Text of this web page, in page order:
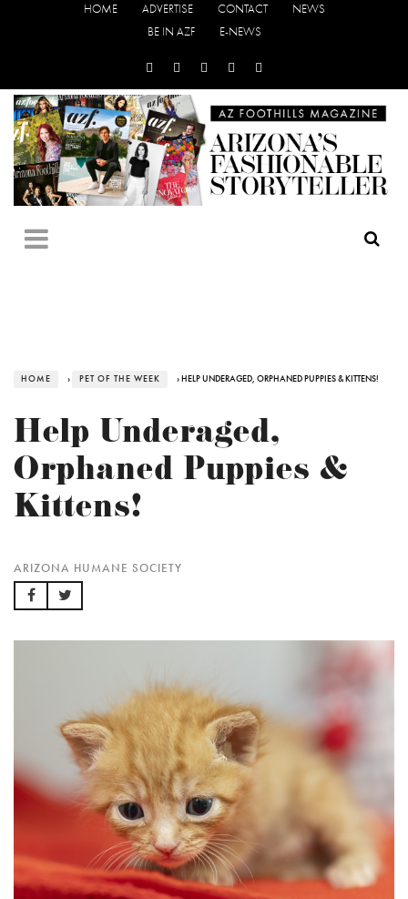
HOME ADVERTISE CONTACT
NEWS
BE IN AZF
E-NEWS
HOME › PET OF THE WEEK › HELP UNDERAGED, ORPHANED PUPPIES & KITTENS!
Help Underaged,
Orphaned Puppies &
Kittens!
ARIZONA HUMANE SOCIETY